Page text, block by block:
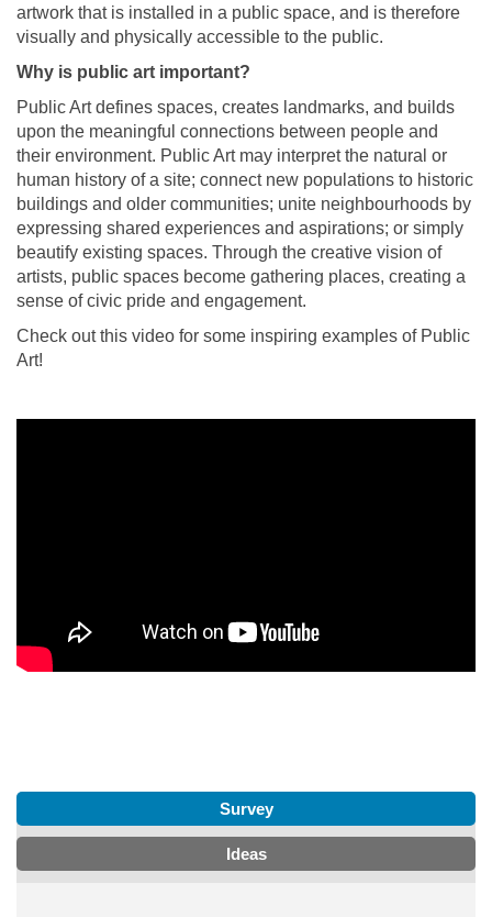
artwork that is installed in a public space, and is therefore
visually and physically accessible to the public.
Why is public art important?
Public Art defines spaces, creates landmarks, and builds
upon the meaningful connections between people and
their environment. Public Art may interpret the natural or
human history of a site; connect new populations to historic
buildings and older communities; unite neighbourhoods by
expressing shared experiences and aspirations; or simply
beautify existing spaces. Through the creative vision of
artists, public spaces become gathering places, creating a
sense of civic pride and engagement.
Check out this video for some inspiring examples of Public
Art!
Survey
Ideas